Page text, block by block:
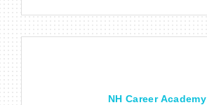
NH Career Academy